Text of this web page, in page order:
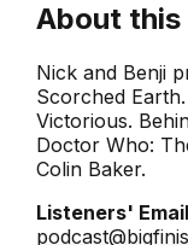
About
Nick and Benji
Scorched
Victorious.
Doctor Who:
Colin Baker.
Listeners'